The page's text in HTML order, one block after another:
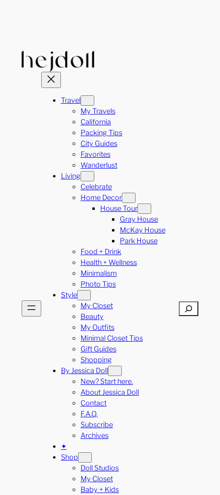
Travel
My Travels
California
Packing Tips
City Guides
Favorites
Wanderlust
Living
Celebrate
Home Decor
House Tour
Gray House
McKay House
Park House
Food + Drink
Health + Wellness
Minimalism
Photo Tips
Style
My Closet
Beauty
My Outfits
Minimal Closet Tips
Gift Guides
Shopping
By Jessica Doll
New? Start here.
About Jessica Doll
Contact
F.A.Q.
Subscribe
Archives
✦
Shop
Doll Studios
My Closet
Baby + Kids
Search